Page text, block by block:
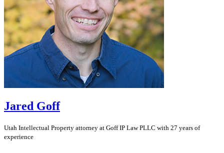
Jared Goff
Utah Intellectual Property attorney at Goff IP Law PLLC with 27 years of
experience